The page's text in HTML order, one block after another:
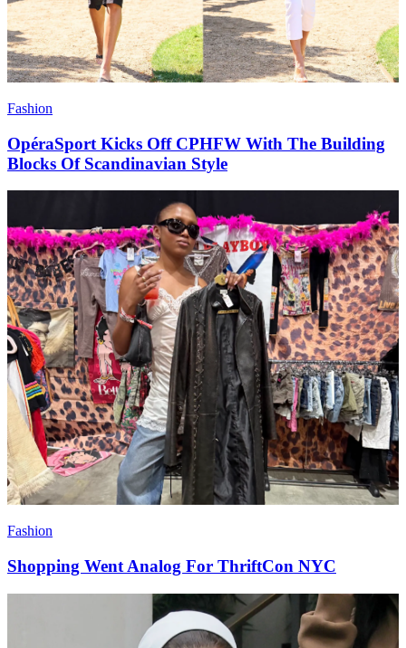
Fashion
OpéraSport Kicks Off CPHFW With The Building
Blocks Of Scandinavian Style
Fashion
Shopping Went Analog For ThriftCon NYC